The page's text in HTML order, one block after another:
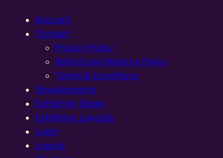
Account
Contact
Privacy Policy
Refund and Returns Policy
Terms & Conditions
Developments
Exhibition Dates
Exhibition Layouts,
Login
Logout